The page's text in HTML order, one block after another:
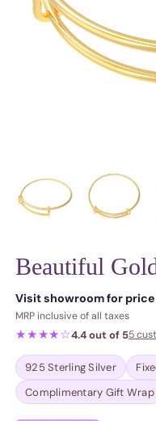
Beautiful
Regular price
Visit showroom for price
MRP inclusive of all taxes
★★★★☆4.4 out of 55
925 Sterling Silver
Complimentary Gift Wrap